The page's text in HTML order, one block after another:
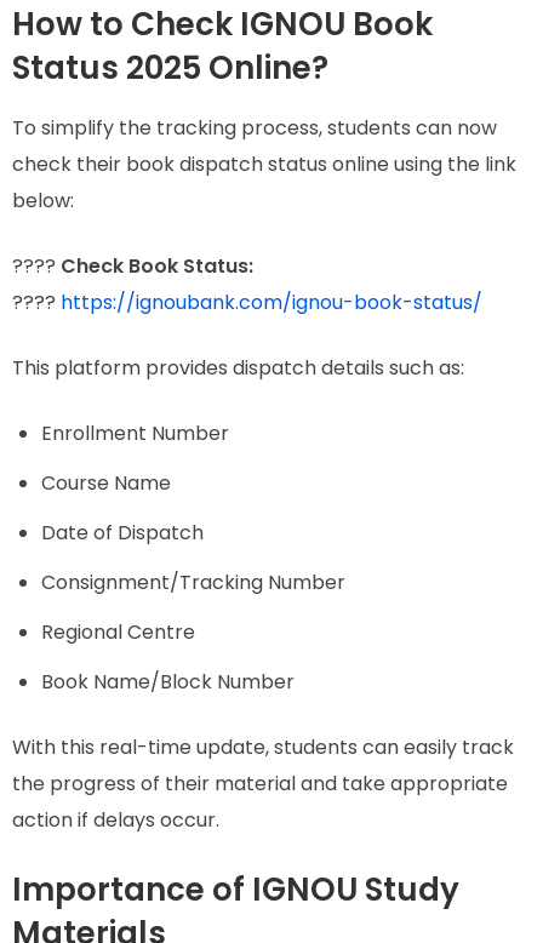
How to Check IGNOU Book
Status 2025 Online?
To simplify the tracking process, students can now
check their book dispatch status online using the link
below:
???? Check Book Status:
???? https://ignoubank.com/ignou-book-status/
This platform provides dispatch details such as:
Enrollment Number
Course Name
Date of Dispatch
Consignment/Tracking Number
Regional Centre
Book Name/Block Number
With this real-time update, students can easily track
the progress of their material and take appropriate
action if delays occur.
Importance of IGNOU Study
Materials